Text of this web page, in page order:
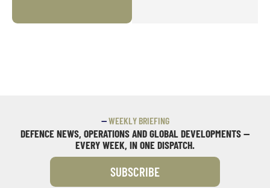
—WEEKLY BRIEFING
DEFENCE NEWS, OPERATIONS AND GLOBAL DEVELOPMENTS —
EVERY WEEK, IN ONE DISPATCH.
SUBSCRIBE